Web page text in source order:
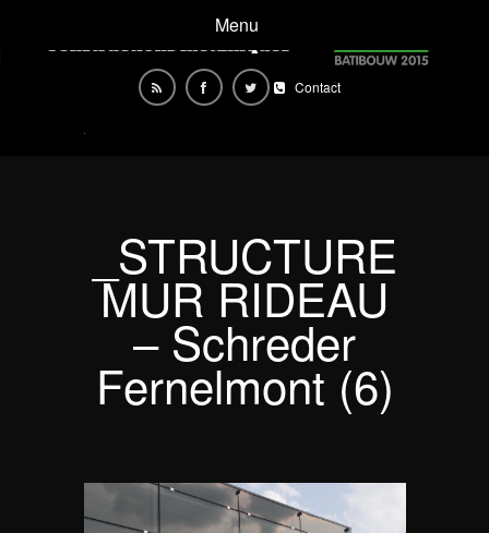
Menu
Contact
_STRUCTURE
MUR RIDEAU
– Schreder
Fernelmont (6)